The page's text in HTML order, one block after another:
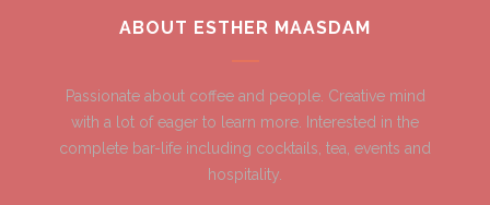
ABOUT ESTHER MAASDAM
Passionate about coffee and people. Creative mind
with a lot of eager to learn more. Interested in the
complete bar-life including cocktails, tea, events and
hospitality.